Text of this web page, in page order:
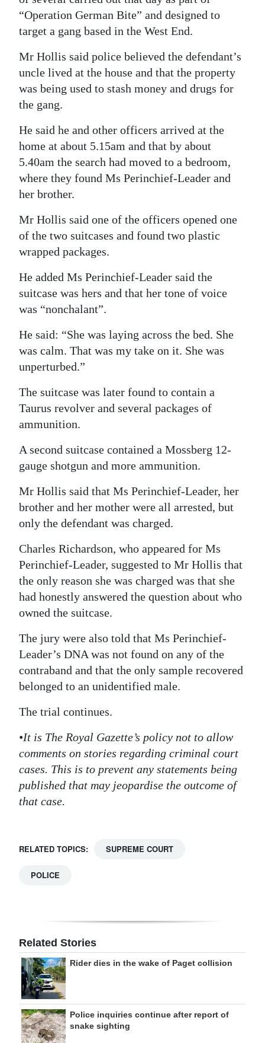
“Operation German Bite” and designed to
target a gang based in the West End.
Mr Hollis said police believed the defendant’s
uncle lived at the house and that the property
was being used to stash money and drugs for
the gang.
He said he and other officers arrived at the
home at about 5.15am and that by about
5.40am the search had moved to a bedroom,
where they found Ms Perinchief-Leader and
her brother.
Mr Hollis said one of the officers opened one
of the two suitcases and found two plastic
wrapped packages.
He added Ms Perinchief-Leader said the
suitcase was hers and that her tone of voice
was “nonchalant”.
He said: “She was laying across the bed. She
was calm. That was my take on it. She was
unperturbed.”
The suitcase was later found to contain a
Taurus revolver and several packages of
ammunition.
A second suitcase contained a Mossberg 12-
gauge shotgun and more ammunition.
Mr Hollis said that Ms Perinchief-Leader, her
brother and her mother were all arrested, but
only the defendant was charged.
Charles Richardson, who appeared for Ms
Perinchief-Leader, suggested to Mr Hollis that
the only reason she was charged was that she
had honestly answered the question about who
owned the suitcase.
The jury were also told that Ms Perinchief-
Leader’s DNA was not found on any of the
contraband and that the only sample recovered
belonged to an unidentified male.
The trial continues.
•It is The Royal Gazette’s policy not to allow
comments on stories regarding criminal court
cases. This is to prevent any statements being
published that may jeopardise the outcome of
that case.
RELATED TOPICS: SUPREME COURT
POLICE
Related Stories
Rider dies in the wake of Paget collision
Police inquiries continue after report of
snake sighting